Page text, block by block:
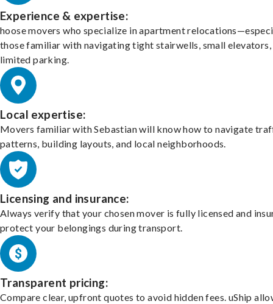
Experience & expertise:
hoose movers who specialize in apartment
those familiar with navigating tight stairwells, small elevators,
limited parking.
Local expertise:
Movers familiar with Sebastian will know how to navigate
patterns, building layouts, and local neighborhoods.
Licensing and insurance:
Always verify that your chosen mover is fully licensed and
protect your belongings during transport.
Transparent pricing:
Compare clear, upfront quotes to avoid hidden fees. uShip